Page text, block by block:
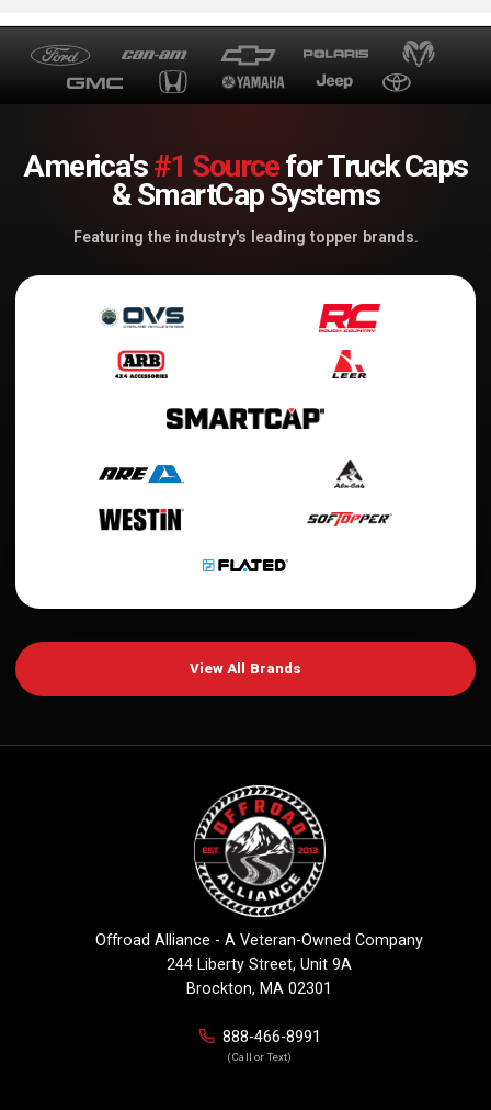
America's#1 Sourcefor Truck Caps
& SmartCap Systems
Featuring the industry's leading topper brands.
View All Brands
Offroad Alliance - A Veteran-Owned Company
244 Liberty Street, Unit 9A
Brockton, MA 02301
888-466-8991
(Call or Text)